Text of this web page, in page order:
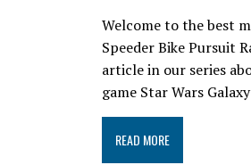
Welcome to the best
Speeder Bike Pursuit
article in our series
game Star Wars
READ MORE